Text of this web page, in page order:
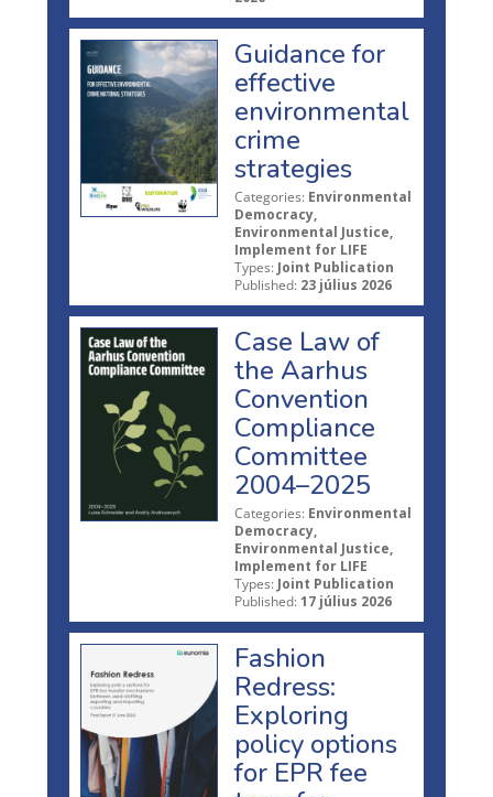
Guidance for
effective
environmental
crime
strategies
Categories: Environmental
Democracy,
Environmental Justice,
Implement for LIFE
Types: Joint Publication
Published: 23 július 2026
Case Law of
the Aarhus
Convention
Compliance
Committee
2004–2025
Categories: Environmental
Democracy,
Environmental Justice,
Implement for LIFE
Types: Joint Publication
Published: 17 július 2026
Fashion
Redress:
Exploring
policy options
for EPR fee